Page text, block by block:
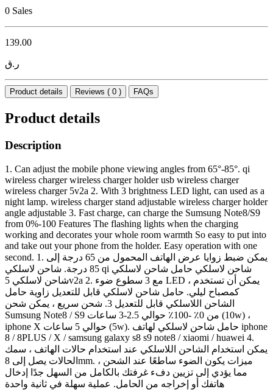
0 Sales
139.00
ر.ق
Product details Reviews ( 0 ) FAQs
Product details
Description
1. Can adjust the mobile phone viewing angles from 65°-85°. qi
wireless charger wireless charger holder usb wireless charger
wireless charger 5v2a 2. With 3 brightness LED light, can used as a
night lamp. wireless charger stand adjustable wireless charger holder
angle adjustable 3. Fast charge, can charge the Sumsung Note8/S9
from 0%-100 Features The flashing lights when the charging
working and decorates your whole room warmth So easy to put into
and take out your phone from the holder. Easy operation with one
second. 1. يمكن ضبط زوايا عرض الهاتف المحمول من 65 درجة إلى
85 درجة. شاحن لاسلكي qi شاحن لاسلكي حامل شاحن لاسلكي
شاحن لاسلكي 5v2a 2. مع 3 سطوع ضوء LED ، يمكن أن تستخدم
كمصباح ليلي. حامل شاحن لاسلكي قابل للتعديل زاوية حامل
الشاحن اللاسلكي قابل للتعديل 3. شحن سريع ، يمكن شحن
Sumsung Note8 / S9 من 0٪ -100٪ حوالي 2.5-3 ساعات (10w) ،
iphone X حوالي 5 ساعات (5w). حامل شاحن لاسلكي لهاتف iphone
8 / 8PLUS / X / samsung galaxy s8 s9 note8 / xiaomi / huawei 4.
يمكن استخدام الشاحن اللاسلكي عند استخدام حالات الهاتف ، سمك
الحالات يصل إلى 8mm. ميزات يكون الضوء ساطعًا عند الشحن ،
مما يؤدي إلى تزيين دفء غرفتك بالكامل من السهل جدًا إدخال
هاتفك أو إخراجه من الحامل. عملية سهلة في ثانية واحدة